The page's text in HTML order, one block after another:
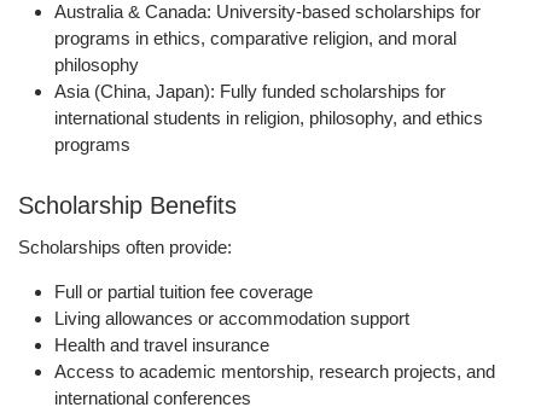
Australia & Canada: University-based scholarships for
programs in ethics, comparative religion, and moral
philosophy
Asia (China, Japan): Fully funded scholarships for
international students in religion, philosophy, and ethics
programs
Scholarship Benefits
Scholarships often provide:
Full or partial tuition fee coverage
Living allowances or accommodation support
Health and travel insurance
Access to academic mentorship, research projects, and
international conferences